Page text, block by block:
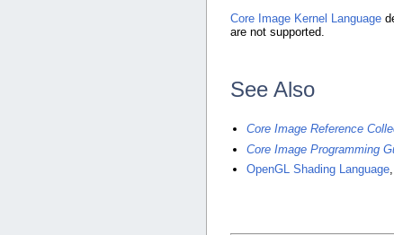
Core Image Kernel Language
are not supported.
See Also
Core Image Reference
Core Image Programming
OpenGL Shading Language